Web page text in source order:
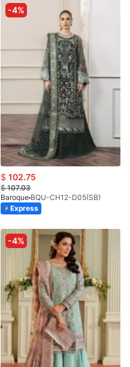
-4%
$ 102.75
$107.03
Baroque BQU-CH12-D05(SB)
Express
-4%